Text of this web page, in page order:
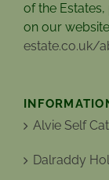
of the
on our website
estate.co.uk/
Alvie Self
Dalraddy